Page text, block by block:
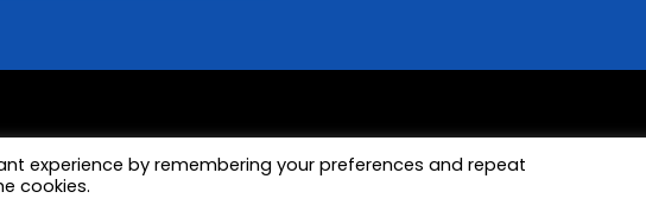
experience by remembering your preferences and repeat
cookies.